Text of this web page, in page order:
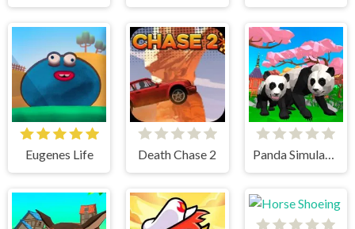
Eugenes Life Death Chase 2 Panda Simulator 3D